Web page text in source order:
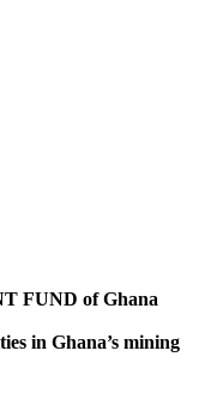
FUND of Ghana
in Ghana’s mining